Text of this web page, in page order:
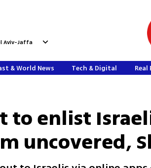
Aviv-Jaffa
& World News Tech & Digital
to enlist
uncovered,